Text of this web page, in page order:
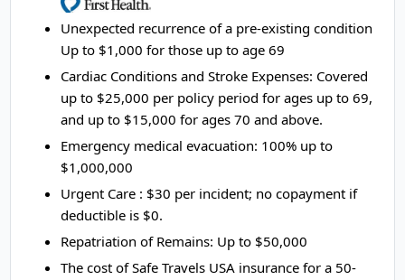
Unexpected recurrence of a pre-existing condition
Up to $1,000 for those up to age 69
Cardiac Conditions and Stroke Expenses: Covered
up to $25,000 per policy period for ages up to 69,
and up to $15,000 for ages 70 and above.
Emergency medical evacuation: 100% up to
$1,000,000
Urgent Care : $30 per incident; no copayment if
deductible is $0.
Repatriation of Remains: Up to $50,000
The cost of Safe Travels USA insurance for a 50-